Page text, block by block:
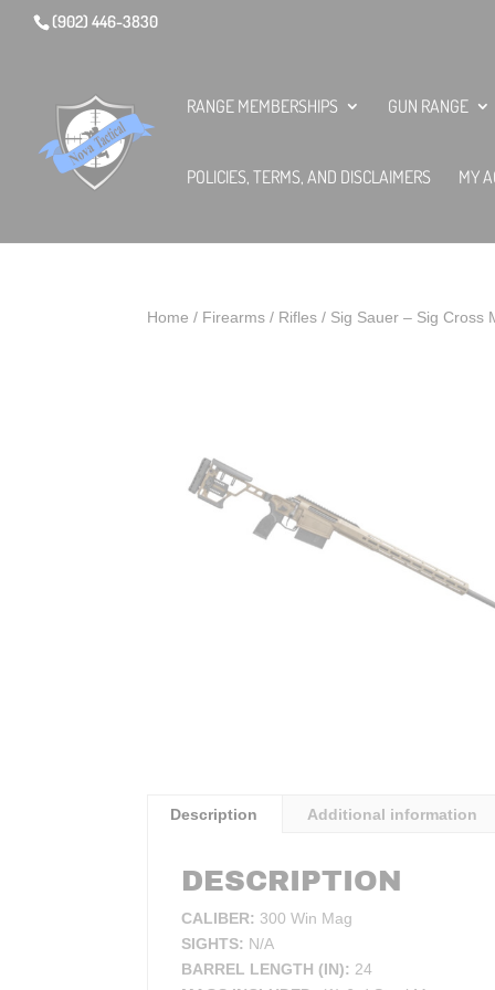
(902) 446-3830
RANGE MEMBERSHIPS GUN RANGE
POLICIES, TERMS, AND DISCLAIMERS MY
Home / Firearms/ Rifles/ Sig Sauer – Sig Cross
Description Additional information
DESCRIPTION
CALIBER: 300 Win Mag
SIGHTS: N/A
BARREL LENGTH (IN): 24